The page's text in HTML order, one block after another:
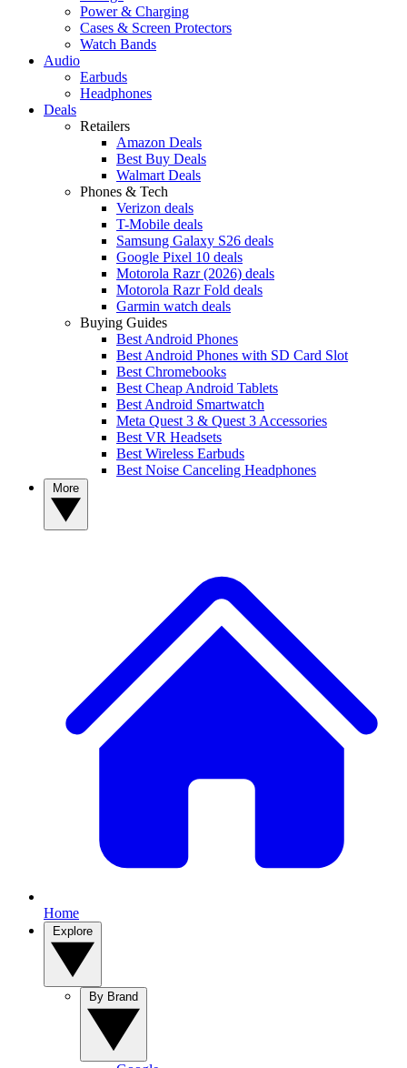
Power & Charging
Cases & Screen Protectors
Watch Bands
Audio
Earbuds
Headphones
Deals
Retailers
Amazon Deals
Best Buy Deals
Walmart Deals
Phones & Tech
Verizon deals
T-Mobile deals
Samsung Galaxy S26 deals
Google Pixel 10 deals
Motorola Razr (2026) deals
Motorola Razr Fold deals
Garmin watch deals
Buying Guides
Best Android Phones
Best Android Phones with SD Card Slot
Best Chromebooks
Best Cheap Android Tablets
Best Android Smartwatch
Meta Quest 3 & Quest 3 Accessories
Best VR Headsets
Best Wireless Earbuds
Best Noise Canceling Headphones
Home